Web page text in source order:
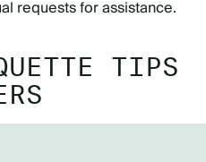
requests for assistance.
TIPS